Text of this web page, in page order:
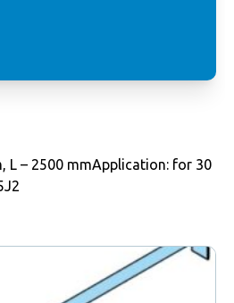
L – 2500 mmApplication: for 30